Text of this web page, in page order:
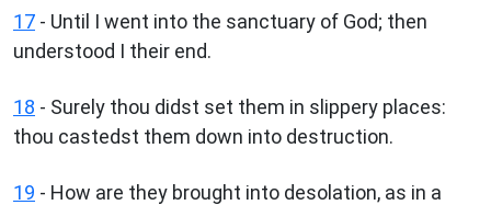
17 - Until I went into the sanctuary of God; then
understood I their end.
18 - Surely thou didst set them in slippery places:
thou castedst them down into destruction.
19 - How are they brought into desolation, as in a